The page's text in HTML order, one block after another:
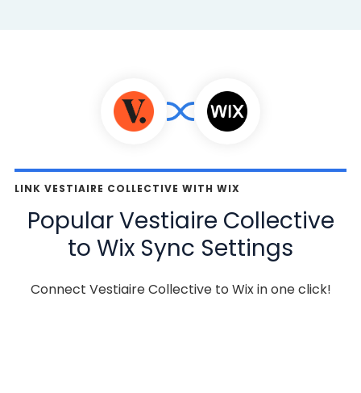
LINK VESTIAIRE COLLECTIVE WITH WIX
Popular Vestiaire Collective
to Wix Sync Settings
Connect Vestiaire Collective to Wix in one click!